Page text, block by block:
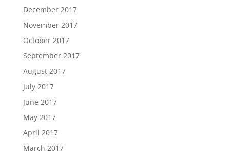
December 2017
November 2017
October 2017
September 2017
August 2017
July 2017
June 2017
May 2017
April 2017
March 2017